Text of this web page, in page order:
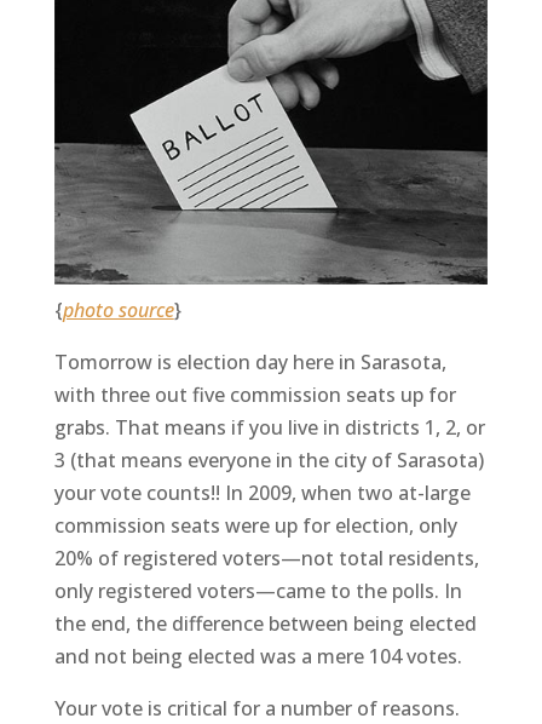
{photo source}
Tomorrow is election day here in Sarasota,
with three out five commission seats up for
grabs. That means if you live in districts 1, 2, or
3 (that means everyone in the city of Sarasota)
your vote counts!! In 2009, when two at-large
commission seats were up for election, only
20% of registered voters—not total residents,
only registered voters—came to the polls. In
the end, the difference between being elected
and not being elected was a mere 104 votes.
Your vote is critical for a number of reasons.